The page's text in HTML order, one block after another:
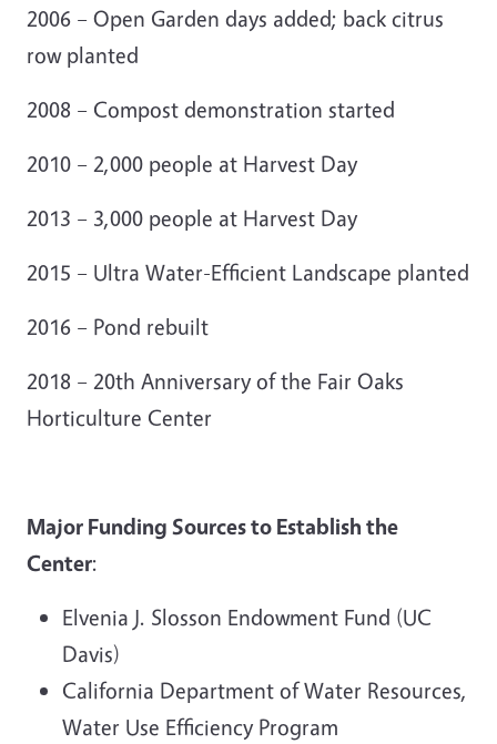
2006 – Open Garden days added; back citrus
row planted
2008 – Compost demonstration started
2010 – 2,000 people at Harvest Day
2013 – 3,000 people at Harvest Day
2015 – Ultra Water-Efficient Landscape planted
2016 – Pond rebuilt
2018 – 20th Anniversary of the Fair Oaks
Horticulture Center
Major Funding Sources to Establish the
Center:
Elvenia J. Slosson Endowment Fund (UC
Davis)
California Department of Water Resources,
Water Use Efficiency Program